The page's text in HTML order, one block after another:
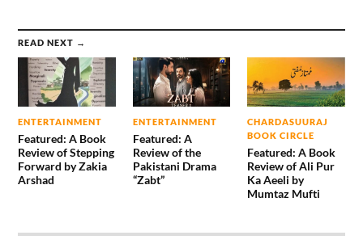
READ NEXT →
ENTERTAINMENT
Featured: A Book
Review of Stepping
Forward by Zakia
Arshad
ENTERTAINMENT
Featured: A
Review of the
Pakistani Drama
“Zabt”
CHARDASUURAJ
BOOK CIRCLE
Featured: A Book
Review of Ali Pur
Ka Aeeli by
Mumtaz Mufti